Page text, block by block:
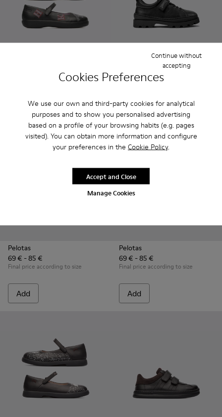
Cookies Preferences
We use our own and third-party cookies for analytical
purposes and to show you personalised advertising
based on a profile of your browsing habits (e.g. pages
visited). You can obtain more information and configure
your preferences in the Cookie Policy.
Manage Cookies
Continue without
accepting
Accept and Close
85 € - 95 € -40%
Add
Pelotas
69 € - 85 €
Final price according to size
Add
Pelotas
69 € - 85 €
Final price according to size
Add